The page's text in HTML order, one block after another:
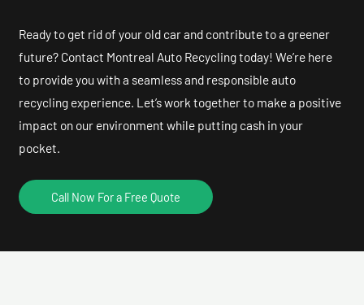
Ready to get rid of your old car and contribute to a greener
future? Contact Montreal Auto Recycling today! We’re here
to provide you with a seamless and responsible auto
recycling experience. Let’s work together to make a positive
impact on our environment while putting cash in your
pocket.
Call Now For a Free Quote